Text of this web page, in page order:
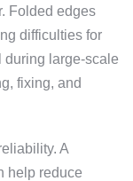
Folded edges
difficulties for
during large-scale
fixing, and
A
help reduce